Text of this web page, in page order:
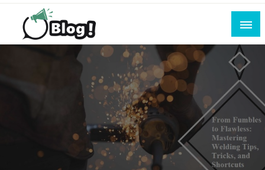
Skip
content
All for Bloggers: Your Ultimate Platform for
Blogging Excellence
Empowering Every Blogger, Every Story